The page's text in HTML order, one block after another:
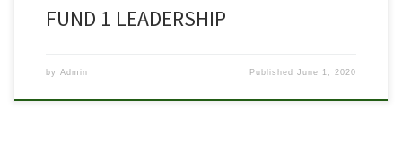
FUND 1 LEADERSHIP
by Admin PublishedJune 1, 2020